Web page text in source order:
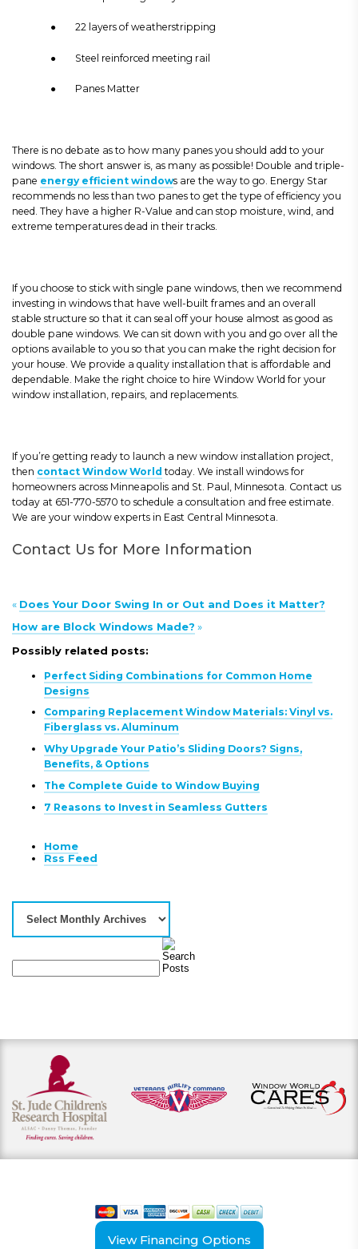
● 22 layers of weatherstripping
● Steel reinforced meeting rail
● Panes Matter
There is no debate as to how many panes you should add to your
windows. The short answer is, as many as possible! Double and triple-
pane energy efficient windows are the way to go. Energy Star
recommends no less than two panes to get the type of efficiency you
need. They have a higher R-Value and can stop moisture, wind, and
extreme temperatures dead in their tracks.
If you choose to stick with single pane windows, then we recommend
investing in windows that have well-built frames and an overall
stable structure so that it can seal off your house almost as good as
double pane windows. We can sit down with you and go over all the
options available to you so that you can make the right decision for
your house. We provide a quality installation that is affordable and
dependable. Make the right choice to hire Window World for your
window installation, repairs, and replacements.
If you’re getting ready to launch a new window installation project,
then contact Window World today. We install windows for
homeowners across Minneapolis and St. Paul, Minnesota. Contact us
today at 651-770-5570 to schedule a consultation and free estimate.
We are your window experts in East Central Minnesota.
Contact Us for More Information
« Does Your Door Swing In or Out and Does it Matter?
How are Block Windows Made? »
Possibly related posts:
Perfect Siding Combinations for Common Home
Designs
Comparing Replacement Window Materials: Vinyl vs.
Fiberglass vs. Aluminum
Why Upgrade Your Patio’s Sliding Doors? Signs,
Benefits, & Options
The Complete Guide to Window Buying
7 Reasons to Invest in Seamless Gutters
Home
Rss Feed
View Financing Options